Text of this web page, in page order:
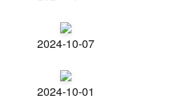
2024-10-07
2024-10-01